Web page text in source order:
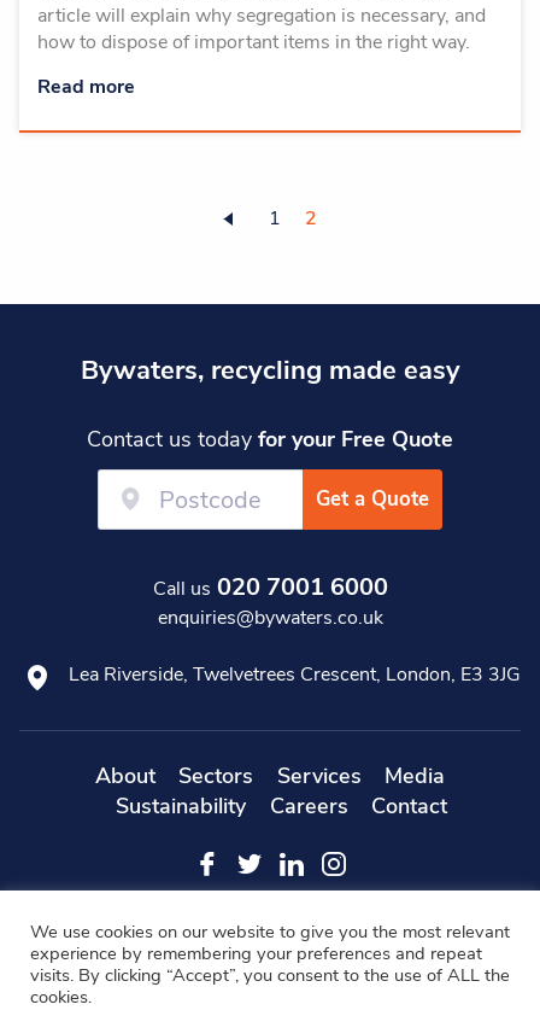
article will explain why segregation is necessary, and
how to dispose of important items in the right way.
Read more
1 2
Bywaters, recycling made easy
Contact us today for your Free Quote
Get a Quote
Call us 020 7001 6000
enquiries@bywaters.co.uk
Lea Riverside, Twelvetrees Crescent, London, E3 3JG
About Sectors Services
Media
Sustainability
Careers Contact
Copyright 2019 Bywaters - All Rights Reserved -Web
Designers- KD Web
Modern Slavery Statement
FAQs
Cookie Policy
We use cookies on our website to give you the most relevant
experience by remembering your preferences and repeat
visits. By clicking “Accept”, you consent to the use of ALL the
cookies.